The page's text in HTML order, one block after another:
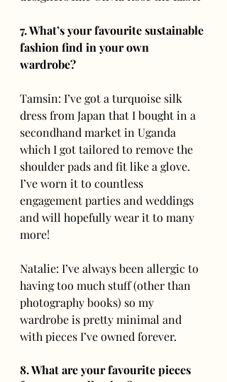
7. What’s your favourite sustainable
fashion find in your own
wardrobe?
Tamsin: I’ve got a turquoise silk
dress from Japan that I bought in a
secondhand market in Uganda
which I got tailored to remove the
shoulder pads and fit like a glove.
I’ve worn it to countless
engagement parties and weddings
and will hopefully wear it to many
more!
Natalie: I’ve always been allergic to
having too much stuff (other than
photography books) so my
wardrobe is pretty minimal and
with pieces I’ve owned forever.
8. What are your favourite pieces